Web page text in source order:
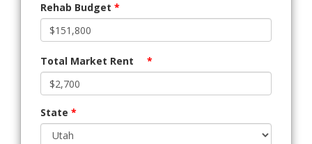
Rehab Budget *
Total Market Rent *
State *